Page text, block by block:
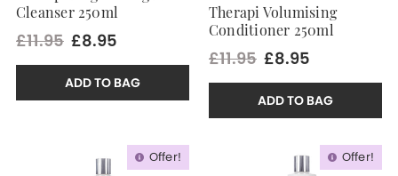
Cleanser 250ml
£11.95 £8.95
ADD TO BAG
Therapi Volumising
Conditioner 250ml
£11.95 £8.95
ADD TO BAG
Offer! Offer!